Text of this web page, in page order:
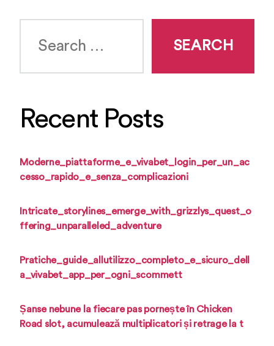
Recent Posts
Moderne_piattaforme_e_vivabet_login_per_un_ac
cesso_rapido_e_senza_complicazioni
Intricate_storylines_emerge_with_grizzlys_quest_o
ffering_unparalleled_adventure
Pratiche_guide_allutilizzo_completo_e_sicuro_dell
a_vivabet_app_per_ogni_scommett
Șanse nebune la fiecare pas pornește în Chicken
Road slot, acumulează multiplicatori și retrage la t